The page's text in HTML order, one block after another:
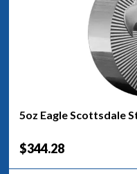
5oz Eagle Scottsdale
$344.28